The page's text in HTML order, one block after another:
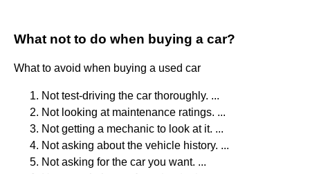
What not to do when buying a car?
What to avoid when buying a used car
Not test-driving the car thoroughly. ...
Not looking at maintenance ratings. ...
Not getting a mechanic to look at it. ...
Not asking about the vehicle history. ...
Not asking for the car you want. ...